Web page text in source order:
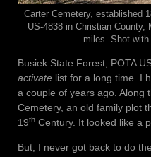
Carter Cemetery, established
US-4838 in Christian
miles. Shot
Busiek State Forest, POTA
activate list for a long time. I
a couple of years ago. Along
Cemetery, an old family plot
19th Century. It looked like a
But, I never got back to do